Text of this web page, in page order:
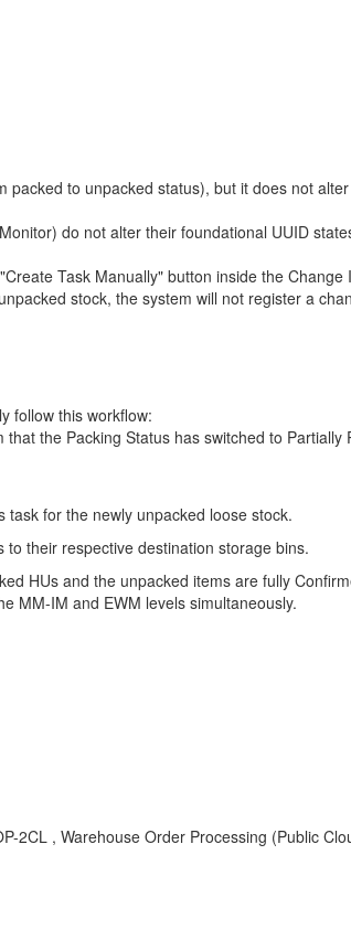
to unpacked status), but it does not
do not alter their foundational UUID
Task Manually" button inside the
stock, the system will not register a
follow this workflow:
the Packing Status has switched to Partially
for the newly unpacked loose stock.
their respective destination storage bins.
HUs and the unpacked items are fully
MM-IM and EWM levels simultaneously.
2CL , Warehouse Order Processing (Public